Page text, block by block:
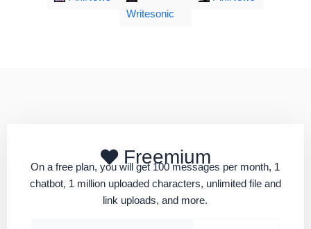
Writesonic
Freemium
On a free plan, you will get 100 messages per month, 1
chatbot, 1 million uploaded characters, unlimited file and
link uploads, and more.